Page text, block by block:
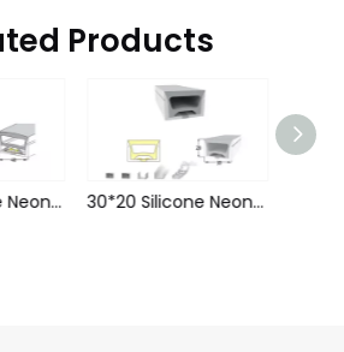
Products
40*25 Silicone Neon Tube Flex Strip LWTG4025-1 30*20 Silicone Neon Tube Flex Strip LWTG3020-1